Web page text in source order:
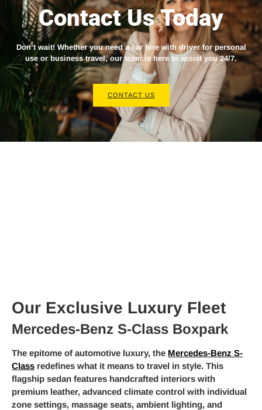
Contact Us Today
Don’t wait! Whether you need acar hire with driverfor personal
use or business travel, our team is here to assist you 24/7.
CONTACT US
Our Exclusive Luxury Fleet
Mercedes-Benz S-Class Boxpark
The epitome of automotive luxury, the Mercedes-Benz S-
Class redefines what it means to travel in style. This
flagship sedan features handcrafted interiors with
premium leather, advanced climate control with individual
zone settings, massage seats, ambient lighting, and